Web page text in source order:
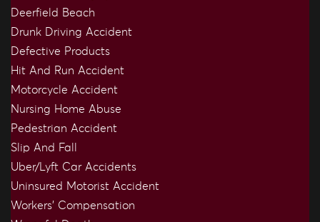
Deerfield Beach
Drunk Driving Accident
Defective Products
Hit And Run Accident
Motorcycle Accident
Nursing Home Abuse
Pedestrian Accident
Slip And Fall
Uber/Lyft Car Accidents
Uninsured Motorist Accident
Workers’ Compensation